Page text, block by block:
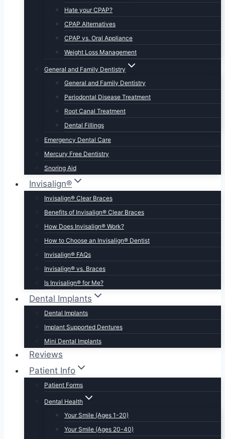
Hate your CPAP?
CPAP Alternatives
CPAP vs. Oral Appliance
Weight Loss Management
General and Family Dentistry
General and Family Dentistry
Periodontal Disease Treatment
Root Canal Treatment
Dental Fillings
Emergency Dental Care
Mercury Free Dentistry
Snoring Aid
Invisalign®
Invisalign® Clear Braces
Benefits of Invisalign® Clear Braces
How Does Invisalign® Work?
How to Choose an Invisalign® Dentist
Invisalign® FAQs
Invisalign® vs. Braces
Is Invisalign® for Me?
Dental Implants
Dental Implants
Implant Supported Dentures
Mini Dental Implants
Reviews
Patient Info
Patient Forms
Dental Health
Your Smile (Ages 1-20)
Your Smile (Ages 20-40)